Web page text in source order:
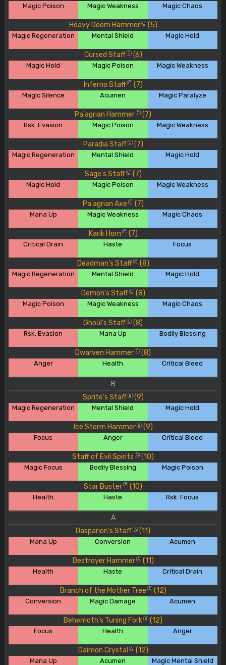
Magic Poison Magic Weakness Magic Chaos
Heavy Doom Hammer C (5)
Magic Regeneration Mental Shield Magic Hold
Cursed Staff C (6)
Magic Hold Magic Poison Magic Weakness
Inferno Staff C (7)
Magic Silence Acumen Magic Paralyze
Pa'agrian Hammer C (7)
Rsk. Evasion Magic Poison Magic Weakness
Paradia Staff C (7)
Magic Regeneration Mental Shield Magic Hold
Sage's Staff C (7)
Magic Hold Magic Poison Magic Weakness
Pa'agrian Axe C (7)
Mana Up Magic Weakness Magic Chaos
Karik Horn C (7)
Critical Drain Haste Focus
Deadman's Staff C (8)
Magic Regeneration Mental Shield Magic Hold
Demon's Staff C (8)
Magic Poison Magic Weakness Magic Chaos
Ghoul's Staff C (8)
Rsk. Evasion Mana Up Bodily Blessing
Dwarven Hammer C (8)
Anger Health Critical Bleed
B
Sprite's Staff
B (9)
Magic Regeneration Mental Shield Magic Hold
Ice Storm Hammer B (9)
Focus Anger Critical Bleed
Staff of Evil Spirits B (10)
Magic Focus Bodily Blessing Magic Poison
Star Buster B (10)
Health Haste Rsk. Focus
A
Dasparion's Staff A (11)
Mana Up Conversion Acumen
Destroyer Hammer A (11)
Health Haste Critical Drain
Branch of the Mother Tree A (12)
Conversion Magic Damage Acumen
Behemoth's Tuning Fork A (12)
Focus Health Anger
Daimon Crystal A (12)
Mana Up Acumen Magic Mental Shield